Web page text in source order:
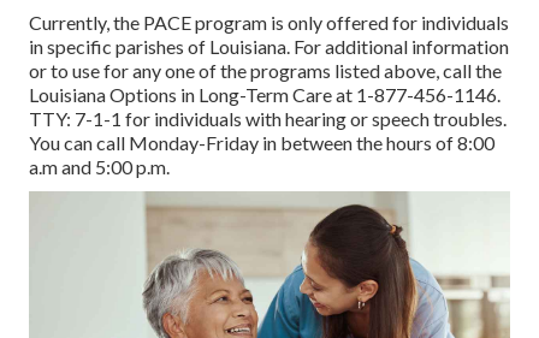
Currently, the PACE program is only offered for individuals
in specific parishes of Louisiana. For additional information
or to use for any one of the programs listed above, call the
Louisiana Options in Long-Term Care at 1-877-456-1146.
TTY: 7-1-1 for individuals with hearing or speech troubles.
You can call Monday-Friday in between the hours of 8:00
a.m and 5:00 p.m.